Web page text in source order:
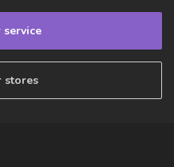
service
stores